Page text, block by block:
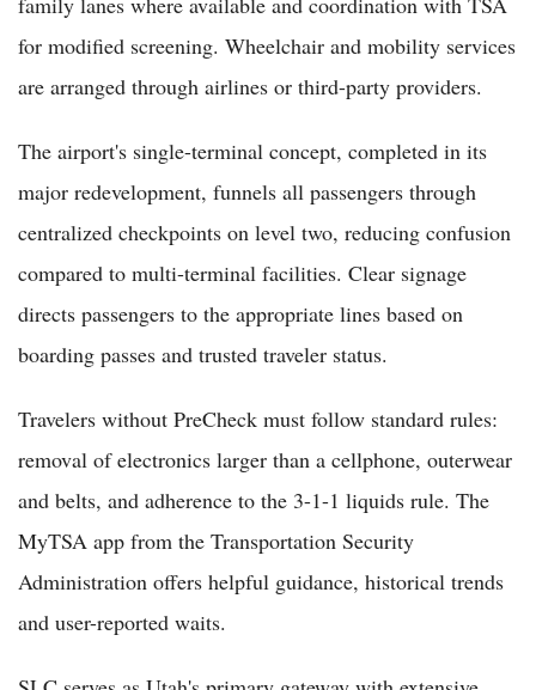
for modified screening. Wheelchair and mobility services
are arranged through airlines or third-party providers.
The airport's single-terminal concept, completed in its
major redevelopment, funnels all passengers through
centralized checkpoints on level two, reducing confusion
compared to multi-terminal facilities. Clear signage
directs passengers to the appropriate lines based on
boarding passes and trusted traveler status.
Travelers without PreCheck must follow standard rules:
removal of electronics larger than a cellphone, outerwear
and belts, and adherence to the 3-1-1 liquids rule. The
MyTSA app from the Transportation Security
Administration offers helpful guidance, historical trends
and user-reported waits.